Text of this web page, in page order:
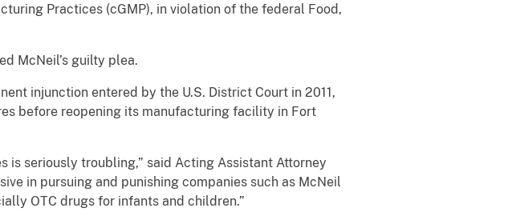
Practices (cGMP), in violation of the federal Food,
McNeil’s guilty plea.
injunction entered by the U.S. District Court in 2011,
before reopening its manufacturing facility in Fort
is seriously troubling,” said Acting Assistant Attorney
in pursuing and punishing companies such as McNeil
OTC drugs for infants and children.”